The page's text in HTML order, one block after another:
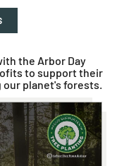
the Arbor Day
to support their
planet's forests.